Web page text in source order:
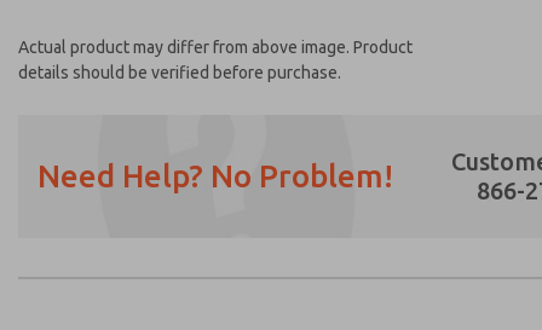
Actual product may differ from above image. Product
details should be verified before purchase.
Need Help? No Problem!
866-
Prefered Method of Contact?